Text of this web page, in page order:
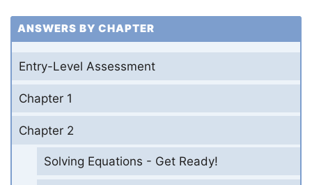
ANSWERS BY CHAPTER
Entry-Level Assessment
Chapter 1
Chapter 2
Solving Equations - Get Ready!